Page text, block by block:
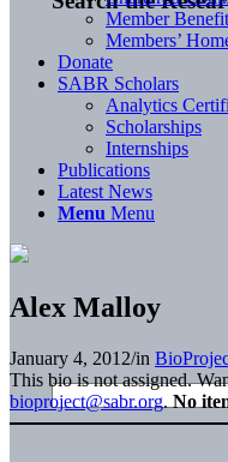
Member
Members’
Donate
SABR Scholars
Analytics
Scholarships
Internships
Publications
Latest News
Menu Menu
Alex Malloy
January 4, 2012/in
This bio is not assigned.
bioproject@sabr.org. No